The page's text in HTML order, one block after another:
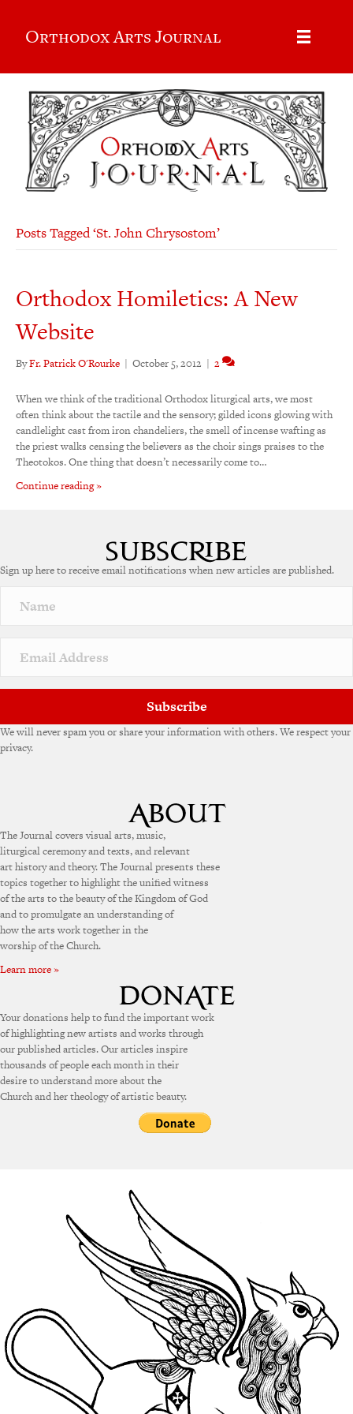
Orthodox Arts Journal
Posts Tagged ‘St. John Chrysostom’
Orthodox Homiletics: A New
Website
ByFr. Patrick O'Rourke | October 5, 2012 | 2
When we think of the traditional Orthodox liturgical arts, we most
often think about the tactile and the sensory; gilded icons glowing with
candlelight cast from iron chandeliers, the smell of incense wafting as
the priest walks censing the believers as the choir sings praises to the
Theotokos. One thing that doesn’t necessarily come to…
Continue reading »
Sign up here to receive email notifications when new articles are published.
Subscribe
We will never spam you or share your information with others. We respect your
privacy.
The Journal covers visual arts, music,
liturgical ceremony and texts, and relevant
art history and theory. The Journal presents these
topics together to highlight the unified witness
of the arts to the beauty of the Kingdom of God
and to promulgate an understanding of
how the arts work together in the
worship of the Church.
Learn more »
Your donations help to fund the important work
of highlighting new artists and works through
our published articles. Our articles inspire
thousands of people each month in their
desire to understand more about the
Church and her theology of artistic beauty.